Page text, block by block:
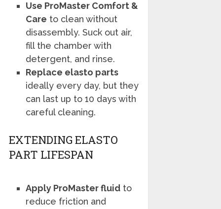
Use ProMaster Comfort &
Care to clean without
disassembly. Suck out air,
fill the chamber with
detergent, and rinse.
Replace elasto parts
ideally every day, but they
can last up to 10 days with
careful cleaning.
EXTENDING ELASTO
PART LIFESPAN
Apply ProMaster fluid to
reduce friction and